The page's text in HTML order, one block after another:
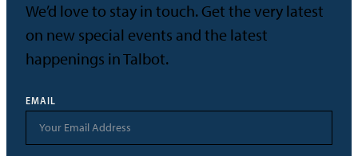
We’d love to stay in touch. Get the very latest
on new special events and the latest
happenings in Talbot.
EMAIL